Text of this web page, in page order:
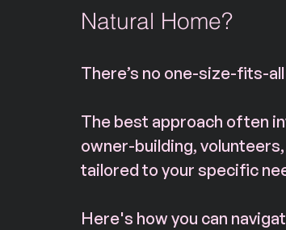
Natural Home?
There’s no one-size-fits-
The best approach often
owner-building,
tailored to your specific
Here's how you can